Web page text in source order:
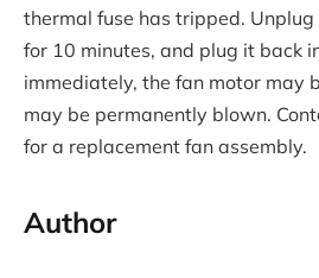
thermal fuse has tripped.
for 10 minutes, and plug it back
immediately, the fan motor may
may be permanently blown.
for a replacement fan assembly.
Author